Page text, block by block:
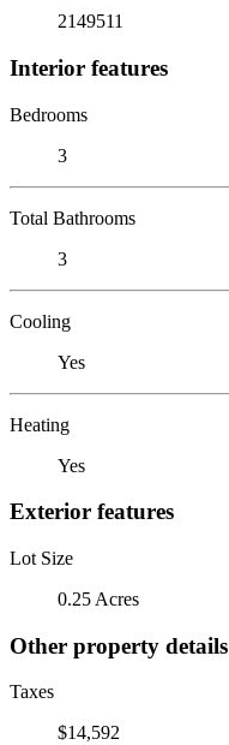
2149511
Interior features
Bedrooms
3
Total Bathrooms
3
Cooling
Yes
Heating
Yes
Exterior features
Lot Size
0.25 Acres
Other property details
Taxes
$14,592